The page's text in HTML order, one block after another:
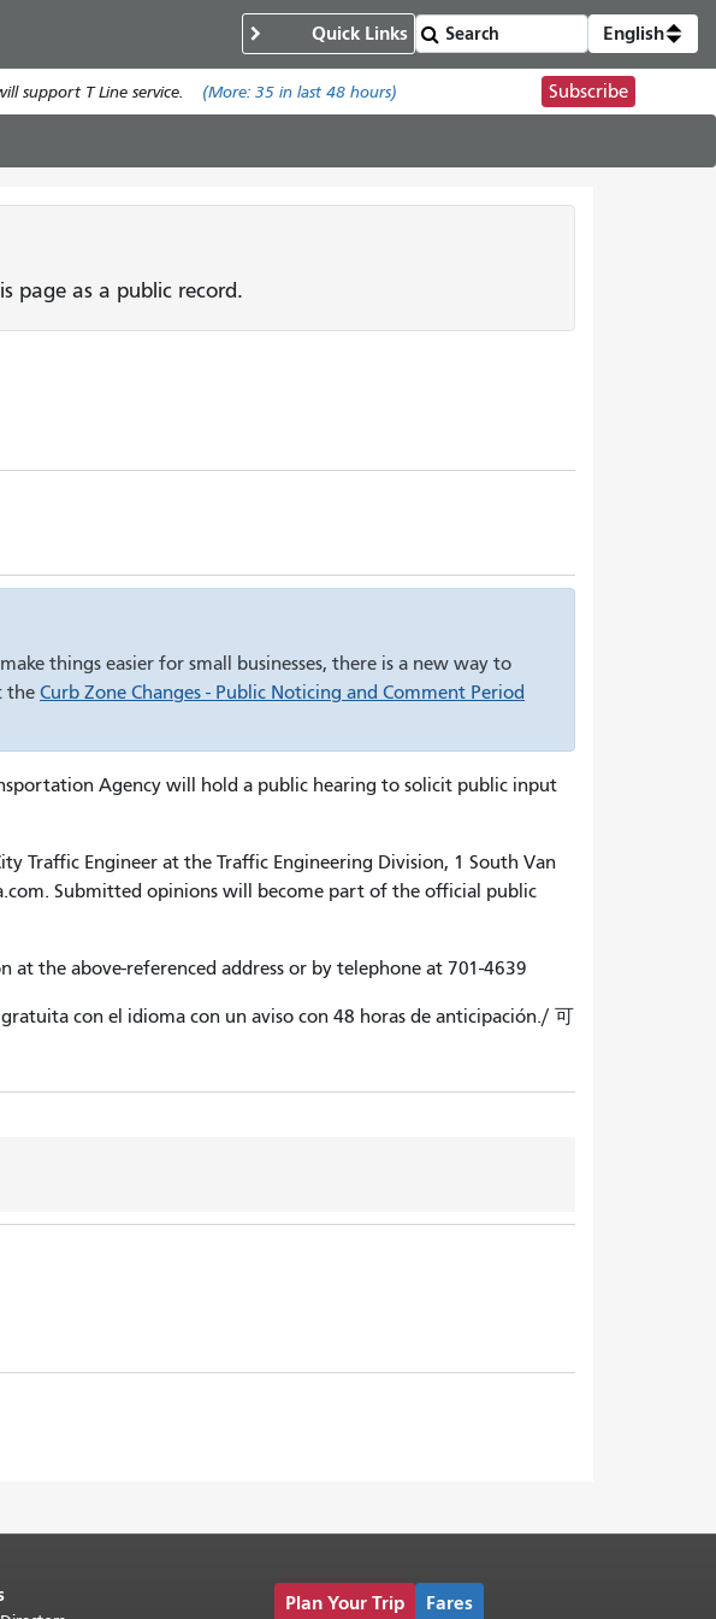
Quick Links English
support T Line service. (More: 35in last 48 hours) Subscribe
page as a public record.
things easier for small businesses, there is a new way to
the Curb Zone Changes - Public Noticing and Comment Period
Agency will hold a public hearing to solicit public input
Traffic Engineer at the Traffic Engineering Division, 1 South Van
Submitted opinions will become part of the official public
the above-referenced address or by telephone at 701-4639
con el idioma con un aviso con 48 horas de anticipación./ 可
Plan Your Trip Fares